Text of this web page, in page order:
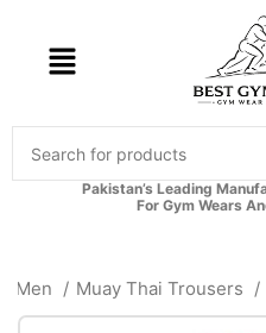
Pakistan’s Leading
For Gym Wears
Men Muay Thai Trousers